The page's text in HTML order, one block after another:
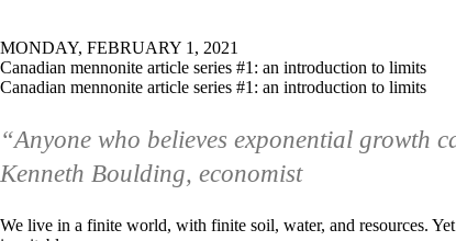
MONDAY, FEBRUARY 1, 2021
Canadian mennonite article series #1: an introduction to limits
Canadian mennonite article series #1: an introduction to limits
“Anyone who believes exponential growth
Kenneth Boulding, economist
We live in a finite world, with finite soil, water, and resources.